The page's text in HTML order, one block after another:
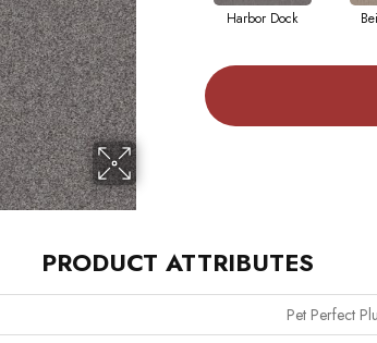
Harbor Dock
PRODUCT ATTRIBUTES
Pet Perfect